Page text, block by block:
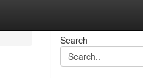
Search